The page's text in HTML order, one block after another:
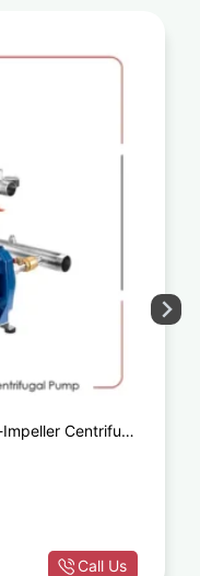
Centrifugal
Call Us